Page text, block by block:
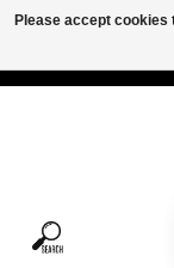
Tees
Please accept cookies